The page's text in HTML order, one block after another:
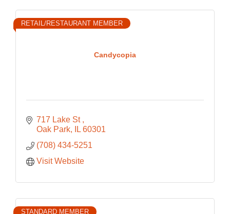
Candycopia
RETAIL/RESTAURANT MEMBER
717 Lake St
Oak Park IL 60301
(708) 434-5251
Visit Website
STANDARD MEMBER